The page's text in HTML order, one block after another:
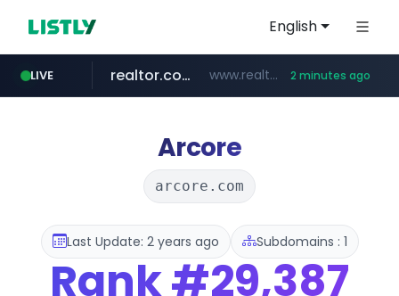
English
LIVE
fastexpert.com www.fastexpert.com/**********************/*****...
realtor.com www.realtor.com/****************/*****... 2 minutes ago
zillow.com www.zillow.com/*************/*****...
jobkorea.co.kr ***.jobkorea.co.kr/******
Arcore
arcore.com
Last Update: 2 years ago Subdomains : 1
Rank#29,387